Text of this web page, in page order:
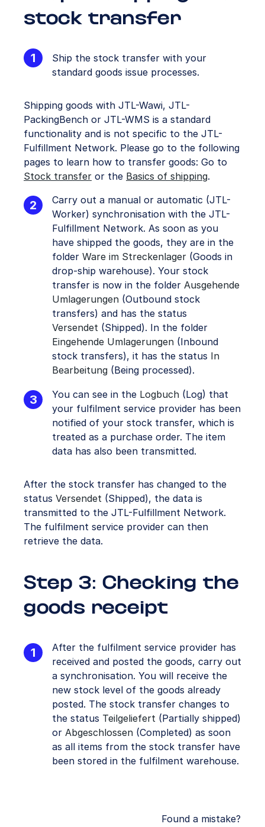
stock transfer
Ship the stock transfer with your
standard goods issue processes.
Shipping goods with JTL-Wawi, JTL-
PackingBench or JTL-WMS is a standard
functionality and is not specific to the JTL-
Fulfillment Network. Please go to the following
pages to learn how to transfer goods: Go to
Stock transfer or the Basics of shipping.
Carry out a manual or automatic (JTL-
Worker) synchronisation with the JTL-
Fulfillment Network. As soon as you
have shipped the goods, they are in the
folder Ware im Streckenlager (Goods in
drop-ship warehouse). Your stock
transfer is now in the folder Ausgehende
Umlagerungen (Outbound stock
transfers) and has the status
Versendet (Shipped). In the folder
Eingehende Umlagerungen (Inbound
stock transfers), it has the status In
Bearbeitung (Being processed).
You can see in the Logbuch (Log) that
your fulfilment service provider has been
notified of your stock transfer, which is
treated as a purchase order. The item
data has also been transmitted.
After the stock transfer has changed to the
status Versendet (Shipped), the data is
transmitted to the JTL-Fulfillment Network.
The fulfilment service provider can then
retrieve the data.
Step 3: Checking the
goods receipt
After the fulfilment service provider has
received and posted the goods, carry out
a synchronisation. You will receive the
new stock level of the goods already
posted. The stock transfer changes to
the status Teilgeliefert (Partially shipped)
or Abgeschlossen (Completed) as soon
as all items from the stock transfer have
been stored in the fulfilment warehouse.
Found a mistake?